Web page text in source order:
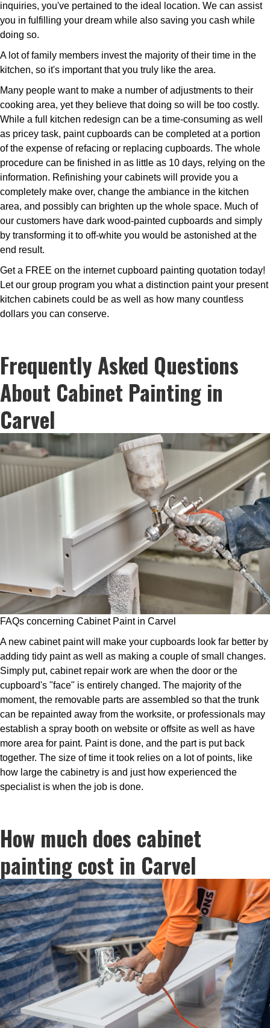
inquiries, you've pertained to the ideal location. We can assist
you in fulfilling your dream while also saving you cash while
doing so.
A lot of family members invest the majority of their time in the
kitchen, so it's important that you truly like the area.
Many people want to make a number of adjustments to their
cooking area, yet they believe that doing so will be too costly.
While a full kitchen redesign can be a time-consuming as well
as pricey task, paint cupboards can be completed at a portion
of the expense of refacing or replacing cupboards. The whole
procedure can be finished in as little as 10 days, relying on the
information. Refinishing your cabinets will provide you a
completely make over, change the ambiance in the kitchen
area, and possibly can brighten up the whole space. Much of
our customers have dark wood-painted cupboards and simply
by transforming it to off-white you would be astonished at the
end result.
Get a FREE on the internet cupboard painting quotation today!
Let our group program you what a distinction paint your present
kitchen cabinets could be as well as how many countless
dollars you can conserve.
Frequently Asked Questions
About Cabinet Painting in
Carvel
FAQs concerning Cabinet Paint in Carvel
A new cabinet paint will make your cupboards look far better by
adding tidy paint as well as making a couple of small changes.
Simply put, cabinet repair work are when the door or the
cupboard's "face" is entirely changed. The majority of the
moment, the removable parts are assembled so that the trunk
can be repainted away from the worksite, or professionals may
establish a spray booth on website or offsite as well as have
more area for paint. Paint is done, and the part is put back
together. The size of time it took relies on a lot of points, like
how large the cabinetry is and just how experienced the
specialist is when the job is done.
How much does cabinet
painting cost in Carvel